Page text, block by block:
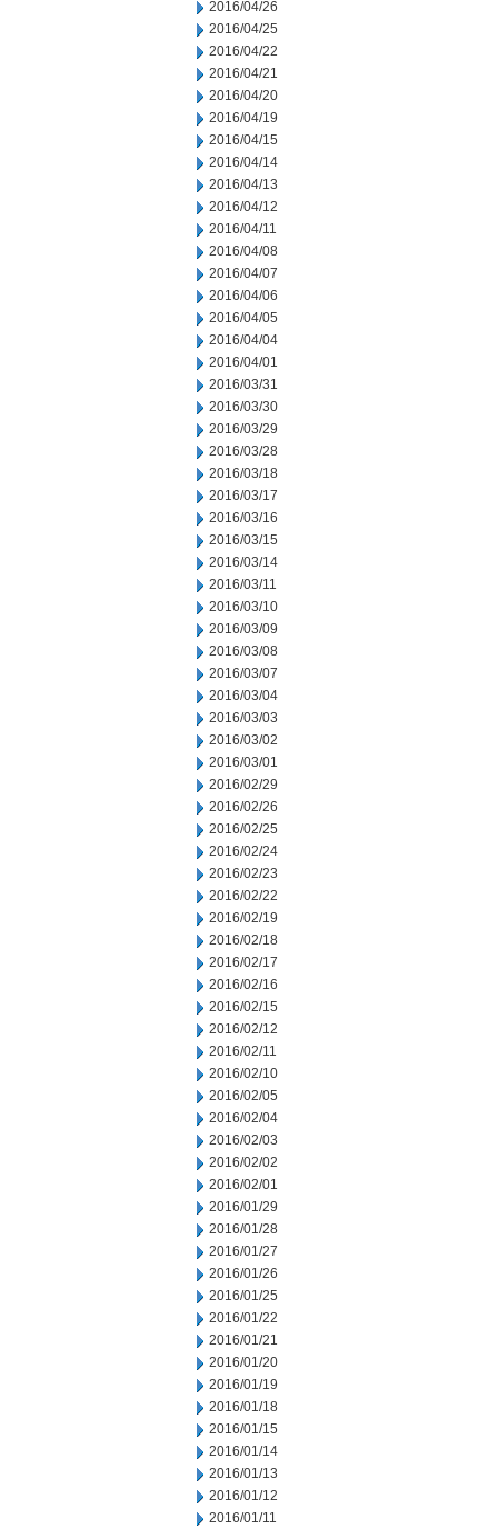
2016/04/26
2016/04/25
2016/04/22
2016/04/21
2016/04/20
2016/04/19
2016/04/15
2016/04/14
2016/04/13
2016/04/12
2016/04/11
2016/04/08
2016/04/07
2016/04/06
2016/04/05
2016/04/04
2016/04/01
2016/03/31
2016/03/30
2016/03/29
2016/03/28
2016/03/18
2016/03/17
2016/03/16
2016/03/15
2016/03/14
2016/03/11
2016/03/10
2016/03/09
2016/03/08
2016/03/07
2016/03/04
2016/03/03
2016/03/02
2016/03/01
2016/02/29
2016/02/26
2016/02/25
2016/02/24
2016/02/23
2016/02/22
2016/02/19
2016/02/18
2016/02/17
2016/02/16
2016/02/15
2016/02/12
2016/02/11
2016/02/10
2016/02/05
2016/02/04
2016/02/03
2016/02/02
2016/02/01
2016/01/29
2016/01/28
2016/01/27
2016/01/26
2016/01/25
2016/01/22
2016/01/21
2016/01/20
2016/01/19
2016/01/18
2016/01/15
2016/01/14
2016/01/13
2016/01/12
2016/01/11